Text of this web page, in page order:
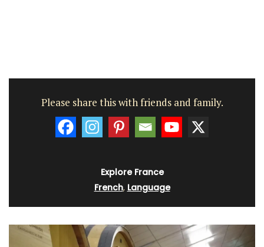
Please share this with friends and family.
Explore France
French, Language